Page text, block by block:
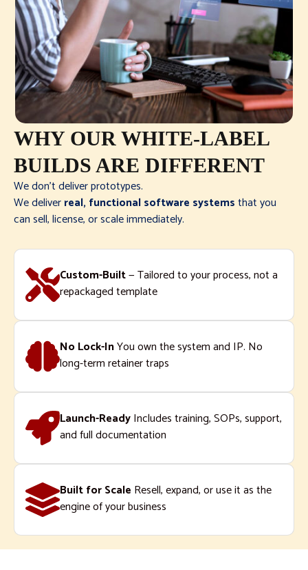
WHY OUR WHITE-LABEL
BUILDS ARE DIFFERENT
We don’t deliver prototypes.
We deliverreal, functional software systemsthat you
can sell, license, or scale immediately.
Custom-Built— Tailored to your process, not a
repackaged template
No Lock-InYou own the system and IP. No
long-term retainer traps
Launch-ReadyIncludes training, SOPs, support,
and full documentation
Built for Scale Resell, expand, or use it as the
engine of your business